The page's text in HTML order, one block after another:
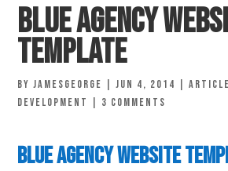
Blue Agency
Template
byjamesgeorge |Jun 4, 2014 |
Development
3 comments
Blue Agency Website